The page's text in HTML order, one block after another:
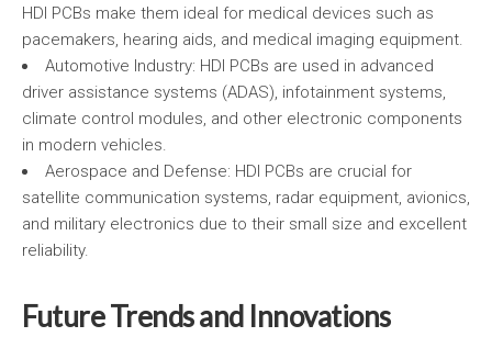
HDI PCBs make them ideal for medical devices such as
pacemakers, hearing aids, and medical imaging equipment.
Automotive Industry: HDI PCBs are used in advanced
driver assistance systems (ADAS), infotainment systems,
climate control modules, and other electronic components
in modern vehicles.
Aerospace and Defense: HDI PCBs are crucial for
satellite communication systems, radar equipment, avionics,
and military electronics due to their small size and excellent
reliability.
Future Trends and Innovations